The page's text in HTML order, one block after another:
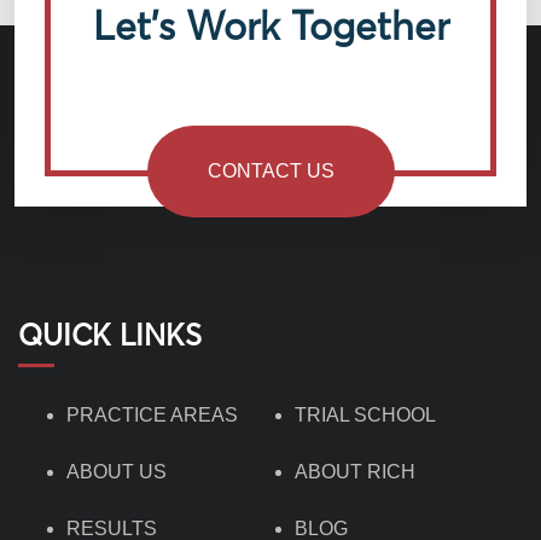
Let’s Work Together
CONTACT US
QUICK LINKS
PRACTICE AREAS TRIAL SCHOOL
ABOUT US ABOUT RICH
RESULTS BLOG